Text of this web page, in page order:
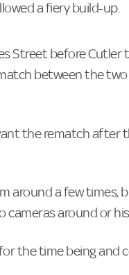
a fiery build-up.
Street before
between the
the rematch after
around a few times,
around or
the time being and